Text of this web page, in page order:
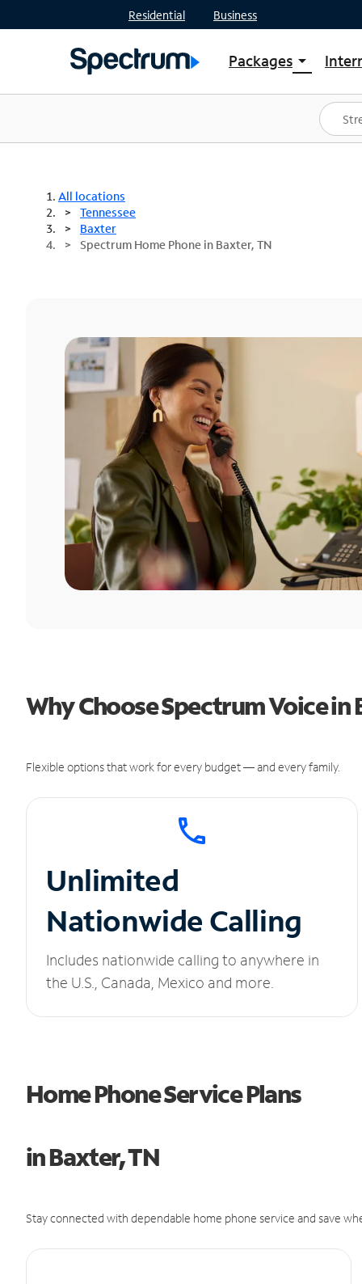
Residential Business
Packages arrow_drop_down
Shop Packages
Spectrum One
Best Deals
All locations
Tennessee
Baxter
Spectrum Home Phone in Baxter, TN
Why Choose Spectrum Voice in
Flexible options that work for every budget — and every family.
Unlimited
Nationwide Calling
Includes nationwide calling to anywhere in
the U.S., Canada, Mexico and more.
Home Phone Service Plans
in Baxter, TN
Stay connected with dependable home phone service and save